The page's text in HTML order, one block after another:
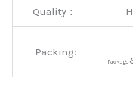
Quality：
Packing:
Package